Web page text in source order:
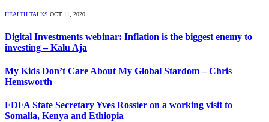
HEALTH TALKS OCT 11, 2020
Digital Investments webinar: Inflation is the biggest enemy to
investing – Kalu Aja
My Kids Don’t Care About My Global Stardom – Chris
Hemsworth
FDFA State Secretary Yves Rossier on a working visit to
Somalia, Kenya and Ethiopia